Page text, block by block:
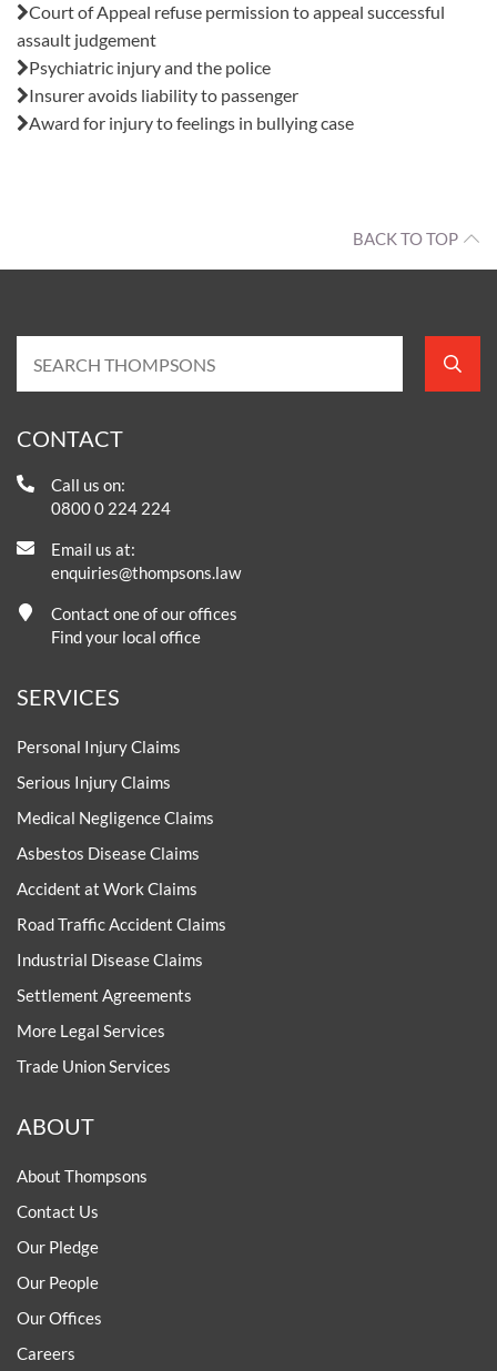
Court of Appeal refuse permission to appeal successful
assault judgement
Psychiatric injury and the police
Insurer avoids liability to passenger
Award for injury to feelings in bullying case
BACK TO TOP
CONTACT
Call us on:
0800 0 224 224
Email us at:
enquiries@thompsons.law
Contact one of our offices
Find your local office
SERVICES
Personal Injury Claims
Serious Injury Claims
Medical Negligence Claims
Asbestos Disease Claims
Accident at Work Claims
Road Traffic Accident Claims
Industrial Disease Claims
Settlement Agreements
More Legal Services
Trade Union Services
ABOUT
About Thompsons
Contact Us
Our Pledge
Our People
Our Offices
Careers